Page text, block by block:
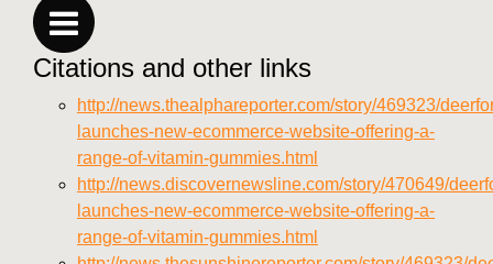
https://deerforia.neocities.org/deerforia/gummy-
vitamins/sitemap.html
https://deerforia.neocities.org/deerforia/gummy-
https://deerforia.neocities.org/deerforia/gummy-
vitamins/about-us.html
https://deerforia.neocities.org/deerforia/gummy-
vitamins/feed.xml
Citations and other links
http://news.thealphareporter.com/story/469323/
launches-new-ecommerce-website-offering-a-
range-of-vitamin-gummies.html
http://news.discovernewsline.com/story/470649/
launches-new-ecommerce-website-offering-a-
range-of-vitamin-gummies.html